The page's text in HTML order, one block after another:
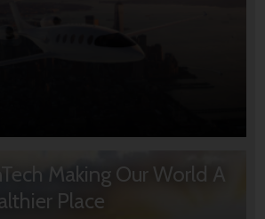
Making Our World A
Place